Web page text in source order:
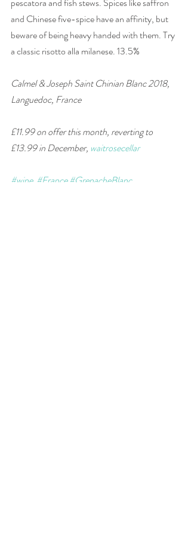
and Chinese five-spice have an affinity, but
beware of being heavy handed with them. Try
a classic risotto alla milanese. 13.5%
Calmel & Joseph Saint Chinian Blanc 2018,
Languedoc, France
£11.99 on offer this month, reverting to
£13.99 in December, waitrosecellar
#wine #France#GrenacheBlanc